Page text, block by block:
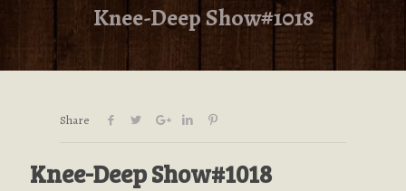
Knee-Deep Show#1018
Share
Knee-Deep Show#1018